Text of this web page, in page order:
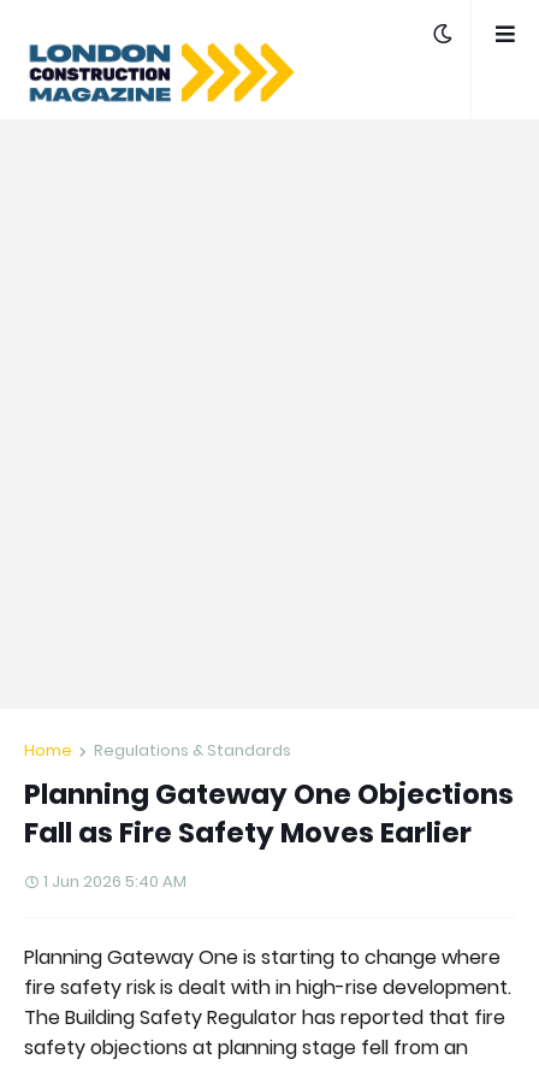
Home Regulations & Standards
Planning Gateway One Objections
Fall as Fire Safety Moves Earlier
1 Jun 2026 5:40 AM
Planning Gateway One is starting to change where
fire safety risk is dealt with in high-rise development.
The Building Safety Regulator has reported that fire
safety objections at planning stage fell from an